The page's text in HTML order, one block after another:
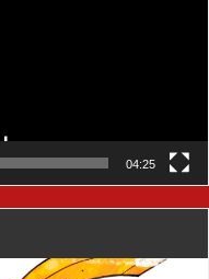
04:25